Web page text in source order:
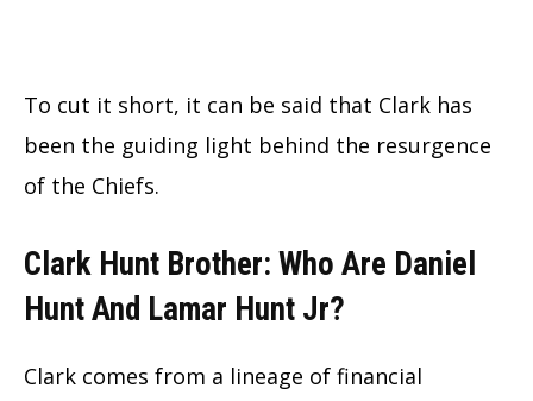
To cut it short, it can be said that Clark has
been the guiding light behind the resurgence
of the Chiefs.
Clark Hunt Brother: Who Are Daniel
Hunt And Lamar Hunt Jr?
Clark comes from a lineage of financial